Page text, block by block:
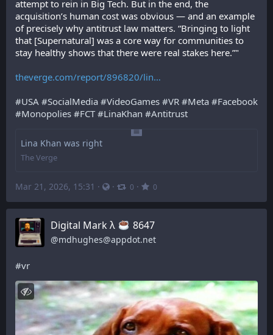
attempt to rein in Big Tech. But in the end, the
acquisition’s human cost was obvious — and an example
of precisely why antitrust law matters. “Bringing to light
that [Supernatural] was a core way for communities to
stay healthy shows that there were real stakes here.”"
theverge.com/report/896820/lin
#USA #SocialMedia #VideoGames #VR #Meta #Facebook
#Monopolies #FCT #LinaKhan #Antitrust
Lina Khan was right
The Verge
Mar 21, 2026, 15:31 · · 0 · 0
Digital Mark λ ️ 8647
@mdhughes@appdot.net
#vr